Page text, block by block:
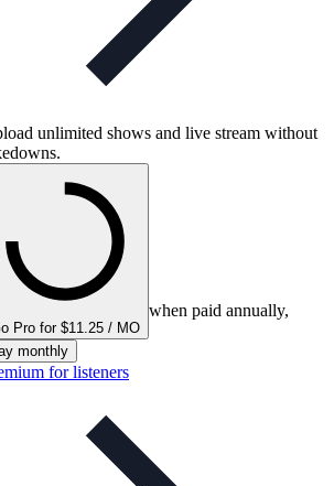
unlimited shows and live stream without
Pro for $11.25 / MO
when paid annually,
monthly
for listeners